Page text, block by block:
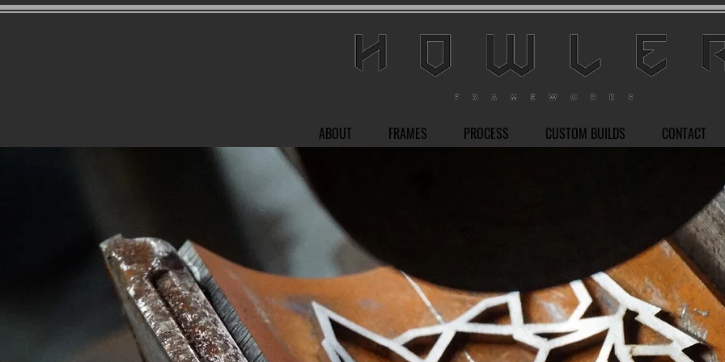
ABOUT FRAMES PROCESS CUSTOM BUILDS CONTACT